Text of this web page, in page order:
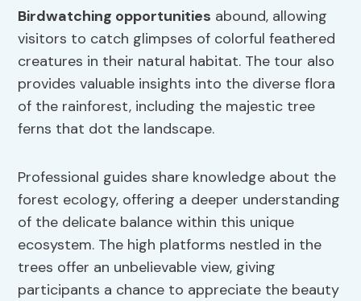
Birdwatching opportunities abound, allowing
visitors to catch glimpses of colorful feathered
creatures in their natural habitat. The tour also
provides valuable insights into the diverse flora
of the rainforest, including the majestic tree
ferns that dot the landscape.
Professional guides share knowledge about the
forest ecology, offering a deeper understanding
of the delicate balance within this unique
ecosystem. The high platforms nestled in the
trees offer an unbelievable view, giving
participants a chance to appreciate the beauty